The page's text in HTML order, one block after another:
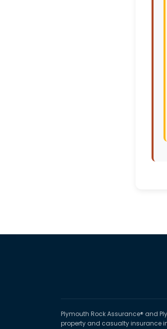
Plymouth Rock Assurance® and
property and casualty insurance